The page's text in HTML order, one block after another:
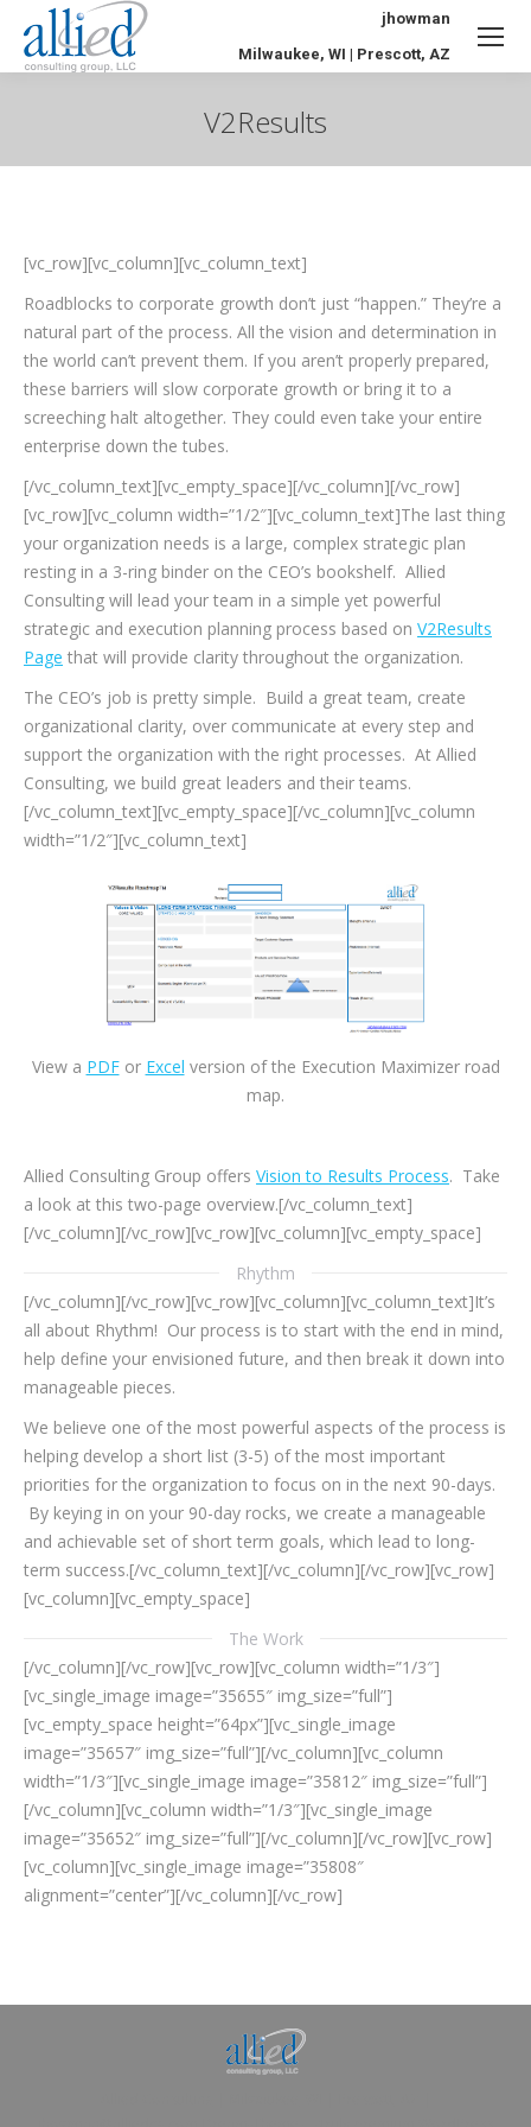
jhowman
Milwaukee, WI | Prescott, AZ
V2Results
[vc_row][vc_column][vc_column_text]
Roadblocks to corporate growth don’t just “happen.” They’re a
natural part of the process. All the vision and determination in
the world can’t prevent them. If you aren’t properly prepared,
these barriers will slow corporate growth or bring it to a
screeching halt altogether. They could even take your entire
enterprise down the tubes.
[/vc_column_text][vc_empty_space][/vc_column][/vc_row]
[vc_row][vc_column width=”1/2″][vc_column_text]The last thing
your organization needs is a large, complex strategic plan
resting in a 3-ring binder on the CEO’s bookshelf. Allied
Consulting will lead your team in a simple yet powerful
strategic and execution planning process based on V2Results
Page that will provide clarity throughout the organization.
The CEO’s job is pretty simple. Build a great team, create
organizational clarity, over communicate at every step and
support the organization with the right processes. At Allied
Consulting, we build great leaders and their teams.
[/vc_column_text][vc_empty_space][/vc_column][vc_column
width=”1/2″][vc_column_text]
View a PDFor Excel version of the Execution Maximizer road
map.
Allied Consulting Group offers Vision to Results Process. Take
a look at this two-page overview.[/vc_column_text]
[/vc_column][/vc_row][vc_row][vc_column][vc_empty_space]
Rhythm
[/vc_column][/vc_row][vc_row][vc_column][vc_column_text]It’s
all about Rhythm! Our process is to start with the end in mind,
help define your envisioned future, and then break it down into
manageable pieces.
We believe one of the most powerful aspects of the process is
helping develop a short list (3-5) of the most important
priorities for the organization to focus on in the next 90-days.
By keying in on your 90-day rocks, we create a manageable
and achievable set of short term goals, which lead to long-
term success.[/vc_column_text][/vc_column][/vc_row][vc_row]
[vc_column][vc_empty_space]
The Work
[/vc_column][/vc_row][vc_row][vc_column width=”1/3″]
[vc_single_image image=”35655″ img_size=”full”]
[vc_empty_space height=”64px”][vc_single_image
image=”35657″ img_size=”full”][/vc_column][vc_column
width=”1/3″][vc_single_image image=”35812″ img_size=”full”]
[/vc_column][vc_column width=”1/3″][vc_single_image
image=”35652″ img_size=”full”][/vc_column][/vc_row][vc_row]
[vc_column][vc_single_image image=”35808″
alignment=”center”][/vc_column][/vc_row]